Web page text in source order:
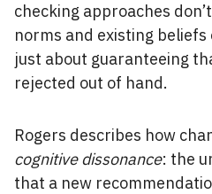
checking approaches
norms and existing beliefs
just about guaranteeing
rejected out of hand.
Rogers describes how
cognitive dissonance: the
that a new